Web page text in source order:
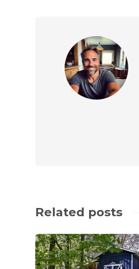
Related posts